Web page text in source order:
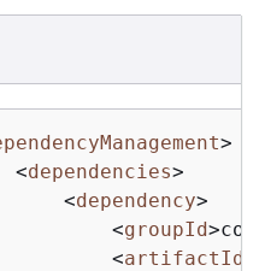
>
<dependencies>
<dependency>
<groupId>
<artifactId